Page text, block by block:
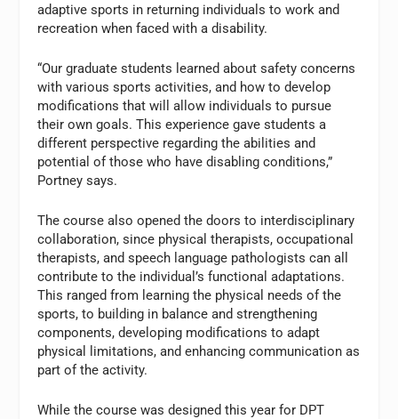
adaptive sports in returning individuals to work and
recreation when faced with a disability.
“Our graduate students learned about safety concerns
with various sports activities, and how to develop
modifications that will allow individuals to pursue
their own goals. This experience gave students a
different perspective regarding the abilities and
potential of those who have disabling conditions,”
Portney says.
The course also opened the doors to interdisciplinary
collaboration, since physical therapists, occupational
therapists, and speech language pathologists can all
contribute to the individual’s functional adaptations.
This ranged from learning the physical needs of the
sports, to building in balance and strengthening
components, developing modifications to adapt
physical limitations, and enhancing communication as
part of the activity.
While the course was designed this year for DPT